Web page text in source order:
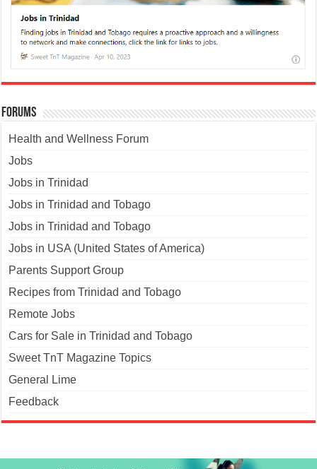
Forums
Health and Wellness Forum
Jobs
Jobs in Trinidad
Jobs in Trinidad and Tobago
Jobs in Trinidad and Tobago
Jobs in USA (United States of America)
Parents Support Group
Recipes from Trinidad and Tobago
Remote Jobs
Cars for Sale in Trinidad and Tobago
Sweet TnT Magazine Topics
General Lime
Feedback